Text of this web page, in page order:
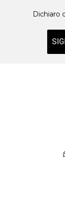
Dichiaro